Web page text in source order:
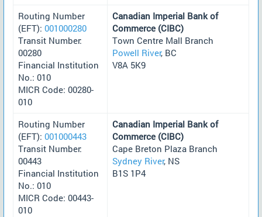
Routing Number
(EFT): 001000280
Transit Number:
00280
Financial Institution
No.: 010
MICR Code: 00280-
010
Canadian Imperial Bank of
Commerce (CIBC)
Town Centre Mall Branch
Powell River, BC
V8A 5K9
Routing Number
(EFT): 001000443
Transit Number:
00443
Financial Institution
No.: 010
MICR Code: 00443-
010
Canadian Imperial Bank of
Commerce (CIBC)
Cape Breton Plaza Branch
Sydney River, NS
B1S 1P4